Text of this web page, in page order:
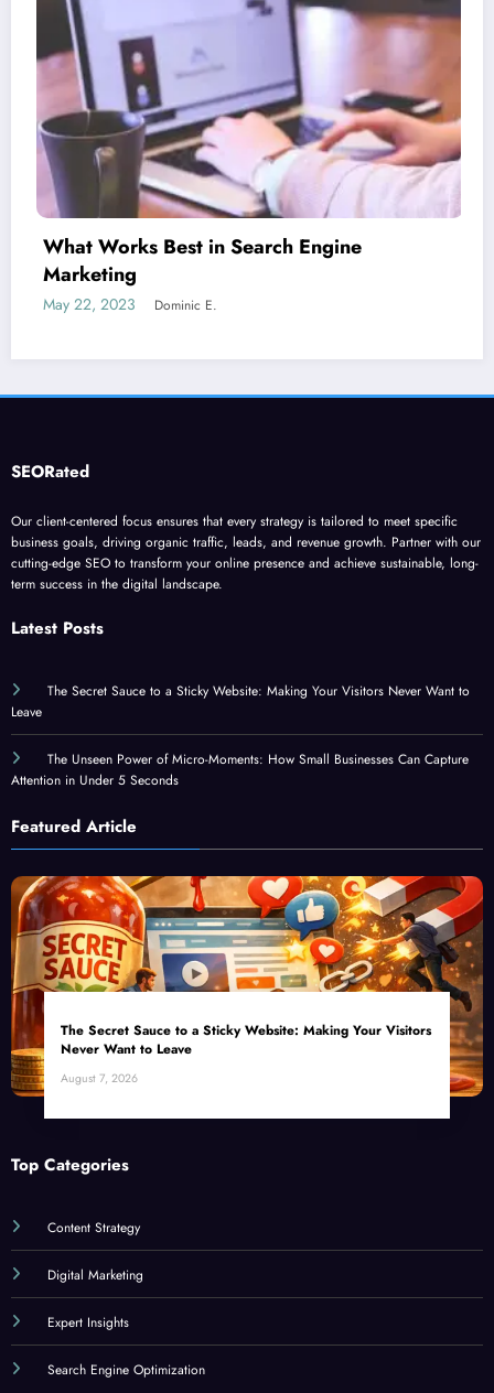
Is guest blogging for link building
June 5, 2023
business goals, driving organic traffic, leads, and revenue growth. Partner with our
cutting-edge SEO to transform your online presence and achieve sustainable, long-
term success in the digital landscape.
Leave
The Unseen Power of Micro-Moments: How Small Businesses Can Capture
Attention in Under 5 Seconds
Never Want to Leave
August 7, 2026
Digital Marketing
Expert Insights
Search Engine Optimization